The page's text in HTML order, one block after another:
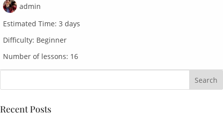
admin
Estimated Time: 3 days
Difficulty: Beginner
Number of lessons: 16
Recent Posts